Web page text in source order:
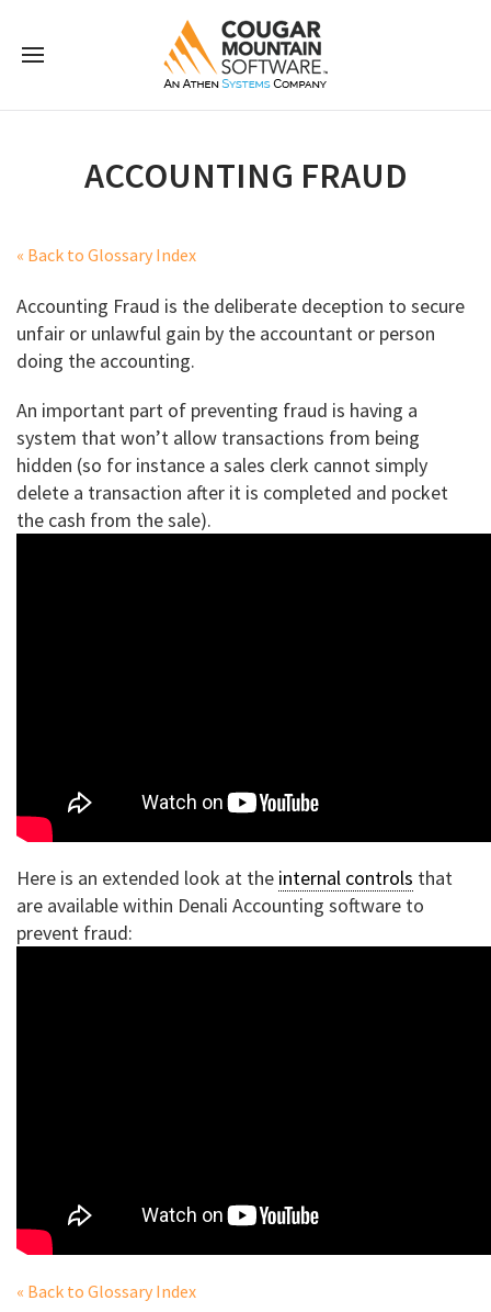
ACCOUNTING FRAUD
« Back to Glossary Index
Accounting Fraud is the deliberate deception to secure
unfair or unlawful gain by the accountant or person
doing the accounting.
An important part of preventing fraud is having a
system that won’t allow transactions from being
hidden (so for instance a sales clerk cannot simply
delete a transaction after it is completed and pocket
the cash from the sale).
Here is an extended look at the internal controls that
are available within Denali Accounting software to
prevent fraud:
« Back to Glossary Index